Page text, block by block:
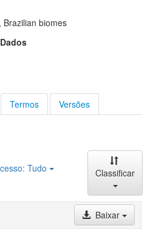
Brazilian biomes
Termos Versões
Tudo Classificar
Baixar